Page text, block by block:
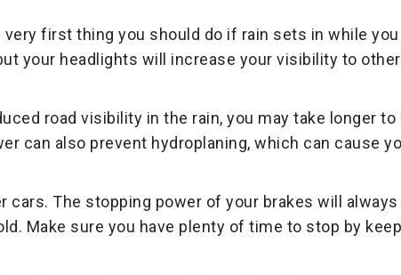
first thing you should do if rain sets in while
your headlights will increase your visibility to
road visibility in the rain, you may take longer
can also prevent hydroplaning, which can cause
cars. The stopping power of your brakes will
Make sure you have plenty of time to stop by